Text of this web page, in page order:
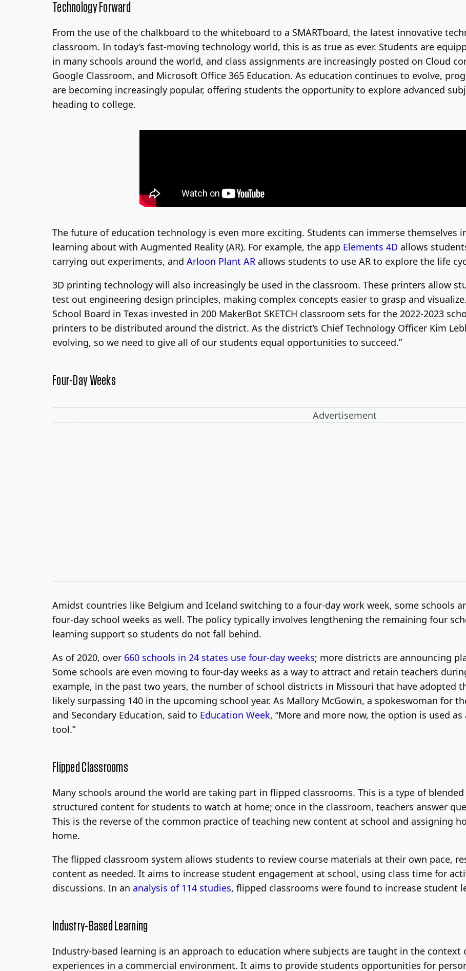
Technology Forward
From the use of the chalkboard to the whiteboard to a SMARTboard, the latest innovative
classroom. In today’s fast-moving technology world, this is as true as ever. Students are
in many schools around the world, and class assignments are increasingly posted on Cloud
Google Classroom, and Microsoft Office 365 Education. As education continues to evolve,
are becoming increasingly popular, offering students the opportunity to explore advanced
heading to college.
The future of education technology is even more exciting. Students can immerse themselves
learning about with Augmented Reality (AR). For example, the app Elements 4D allows
carrying out experiments, and Arloon Plant AR allows students to use AR to explore the life
3D printing technology will also increasingly be used in the classroom. These printers allow
test out engineering design principles, making complex concepts easier to grasp and
School Board in Texas invested in 200 MakerBot SKETCH classroom sets for the 2022-2023
printers to be distributed around the district. As the district’s Chief Technology Officer Kim
evolving, so we need to give all of our students equal opportunities to succeed.”
Four-Day Weeks
Advertisement
Amidst countries like Belgium and Iceland switching to a four-day work week, some schools
four-day school weeks as well. The policy typically involves lengthening the remaining four
learning support so students do not fall behind.
As of 2020, over 660 schools in 24 states use four-day weeks; more districts are announcing
Some schools are even moving to four-day weeks as a way to attract and retain teachers
example, in the past two years, the number of school districts in Missouri that have adopted
likely surpassing 140 in the upcoming school year. As Mallory McGowin, a spokeswoman for
and Secondary Education, said to Education Week, “More and more now, the option is used
tool.”
Flipped Classrooms
Many schools around the world are taking part in flipped classrooms. This is a type of
structured content for students to watch at home; once in the classroom, teachers answer
This is the reverse of the common practice of teaching new content at school and assigning
home.
The flipped classroom system allows students to review course materials at their own pace,
content as needed. It aims to increase student engagement at school, using class time for
discussions. In an analysis of 114 studies, flipped classrooms were found to increase student
Industry-Based Learning
Industry-based learning is an approach to education where subjects are taught in the
experiences in a commercial environment. It aims to provide students opportunities for